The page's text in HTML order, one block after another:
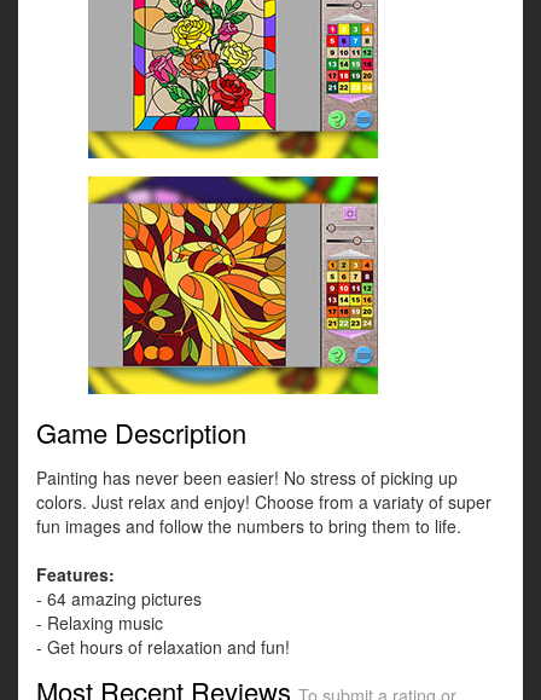
Game Description
Painting has never been easier! No stress of picking up
colors. Just relax and enjoy! Choose from a variaty of super
fun images and follow the numbers to bring them to life.
Features:
- 64 amazing pictures
- Relaxing music
- Get hours of relaxation and fun!
Most Recent Reviews